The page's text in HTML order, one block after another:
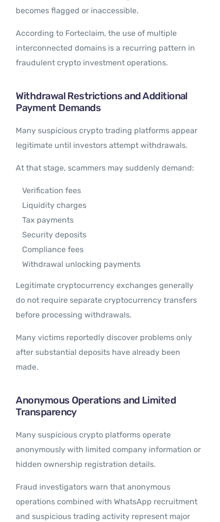
becomes flagged or inaccessible.
According to Forteclaim, the use of multiple
interconnected domains is a recurring pattern in
fraudulent crypto investment operations.
Withdrawal Restrictions and Additional
Payment Demands
Many suspicious crypto trading platforms appear
legitimate until investors attempt withdrawals.
At that stage, scammers may suddenly demand:
Verification fees
Liquidity charges
Tax payments
Security deposits
Compliance fees
Withdrawal unlocking payments
Legitimate cryptocurrency exchanges generally
do not require separate cryptocurrency transfers
before processing withdrawals.
Many victims reportedly discover problems only
after substantial deposits have already been
made.
Anonymous Operations and Limited
Transparency
Many suspicious crypto platforms operate
anonymously with limited company information or
hidden ownership registration details.
Fraud investigators warn that anonymous
operations combined with WhatsApp recruitment
and suspicious trading activity represent major